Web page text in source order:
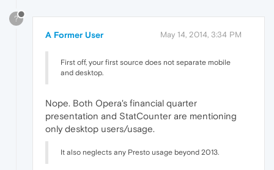
?
A Former User May 14, 2014, 3:34 PM
First off, your first source does not separate mobile
and desktop.
Nope. Both Opera's financial quarter
presentation and StatCounter are mentioning
only desktop users/usage.
It also neglects any Presto usage beyond 2013.